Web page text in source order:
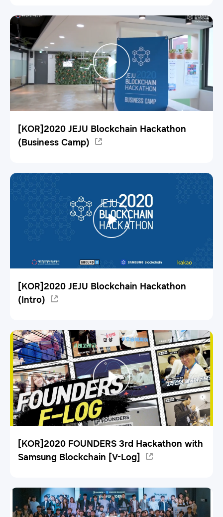
[KOR]2020 JEJU Blockchain Hackathon
(Business Camp)
[KOR]2020 JEJU Blockchain Hackathon
(Intro)
[KOR]2020 FOUNDERS 3rd Hackathon with
Samsung Blockchain [V-Log]